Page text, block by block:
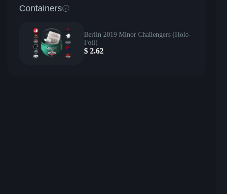
Containers
Berlin 2019 Minor Challengers (Holo-
Foil)
$ 2.62